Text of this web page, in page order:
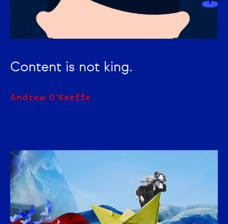
Content is not king.
Andrew O'Keeffe